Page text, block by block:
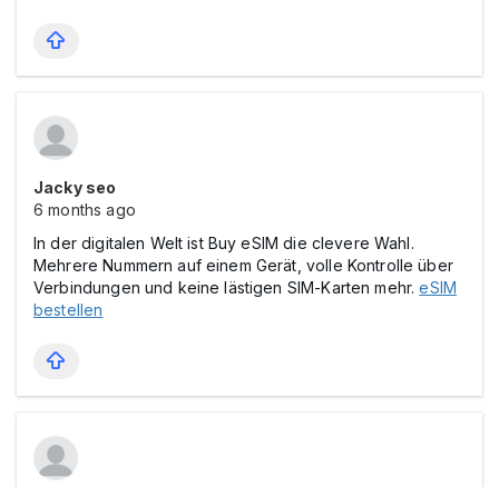
Jacky seo
6 months ago
In der digitalen Welt ist Buy eSIM die clevere Wahl.
Mehrere Nummern auf einem Gerät, volle Kontrolle über
Verbindungen und keine lästigen SIM-Karten mehr.eSIM
bestellen